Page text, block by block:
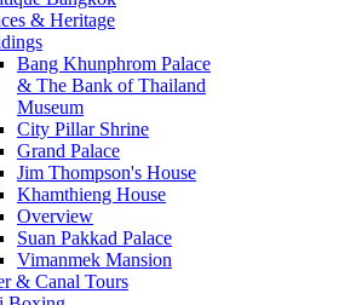
& Heritage
Bang Khunphrom Palace
& The Bank of Thailand
Museum
City Pillar Shrine
Grand Palace
Jim Thompson's House
Khamthieng House
Overview
Suan Pakkad Palace
Vimanmek Mansion
& Canal Tours